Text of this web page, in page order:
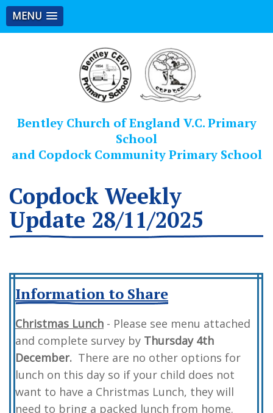
MENU
Bentley Church of England V.C. Primary
School
and Copdock Community Primary School
Copdock Weekly
Update 28/11/2025
Information to Share
Christmas Lunch - Please see menu attached
and complete survey by Thursday 4th
December. There are no other options for
lunch on this day so if your child does not
want to have a Christmas Lunch, they will
need to bring a packed lunch from home.